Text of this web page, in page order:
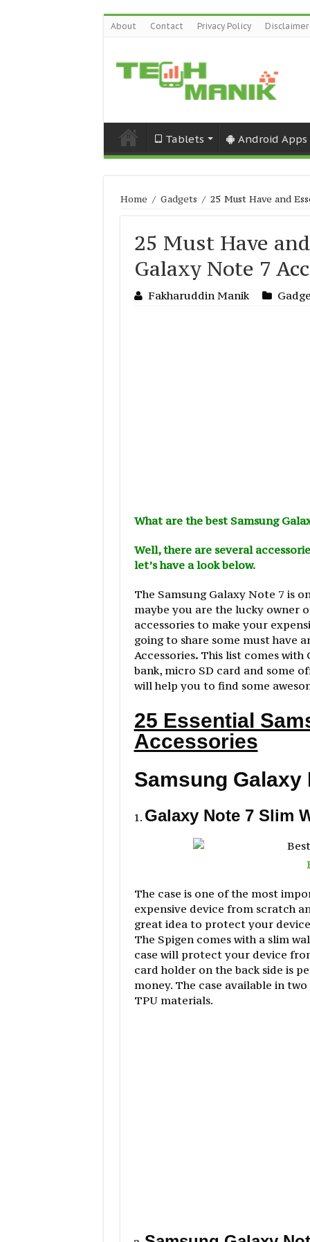
About Contact Privacy Policy Disclaimer
Tablets Android Apps
Home / Gadgets / 25 Must Have and
25 Must Have
Galaxy Note 7
Fakharuddin Manik
What are the best Samsung
Well, there are several
let’s have a look below.
The Samsung Galaxy Note 7 is
maybe you are the lucky owner
accessories to make your
going to share some must have
Accessories.This list comes with
bank, micro SD card and some
will help you to find some
25 Essential
Accessories
Samsung Galaxy
Galaxy Note 7 Slim
The case is one of the most
expensive device from scratch
great idea to protect your
The Spigen comes with a slim
case will protect your device
card holder on the back side is
money. The case available in
TPU materials.